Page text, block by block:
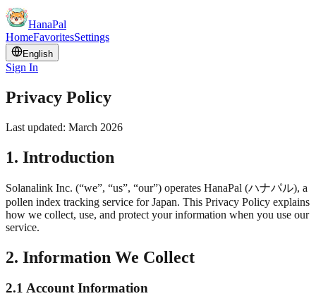
HanaPal
HomeFavoritesSettings
English
Sign In
Privacy Policy
Last updated: March 2026
1. Introduction
Solanalink Inc. (“we”, “us”, “our”) operates HanaPal (ハナパル), a
pollen index tracking service for Japan. This Privacy Policy explains
how we collect, use, and protect your information when you use our
service.
2. Information We Collect
2.1 Account Information